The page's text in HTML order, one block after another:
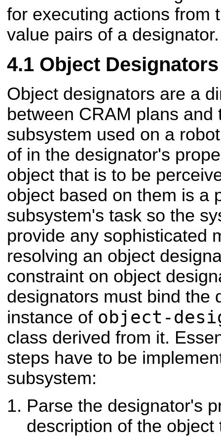
for executing actions from
value pairs of a designator.
Object Designators
Object designators are a
between CRAM plans and
subsystem used on a
of in the designator's
object that is to be
object based on them is a
subsystem's task so the
provide any sophisticated
resolving an object
constraint on object
designators must bind the
instance of object-
class derived from it.
steps have to be
subsystem:
Parse the designator's
description of the object